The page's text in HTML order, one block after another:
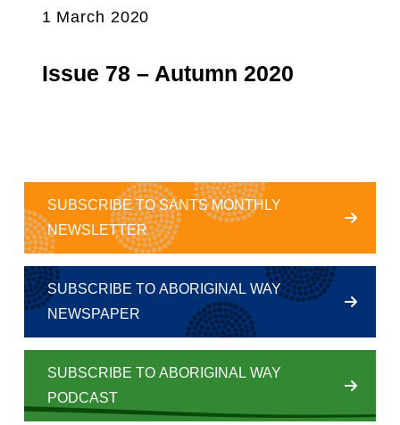
1 March 2020
Issue 78 – Autumn 2020
SUBSCRIBE TO SANTS MONTHLY
NEWSLETTER
SUBSCRIBE TO ABORIGINAL WAY
NEWSPAPER
SUBSCRIBE TO ABORIGINAL WAY
PODCAST